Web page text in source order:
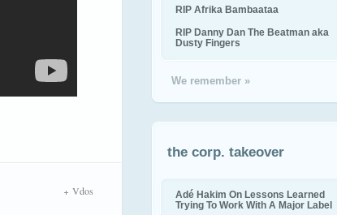
Vdos
RIP Afrika Bambaataa
RIP Danny Dan The Beatman aka
Dusty Fingers
We remember »
the corp. takeover
Adé Hakim On Lessons Learned
Trying To Work With A Major Label